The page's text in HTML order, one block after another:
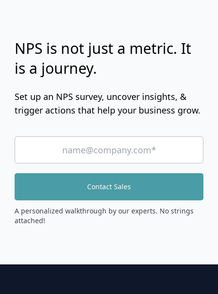
NPS is not just a metric. It
is a journey.
Set up an NPS survey, uncover insights, &
trigger actions that help your business grow.
Contact Sales
A personalized walkthrough by our experts. No strings
attached!